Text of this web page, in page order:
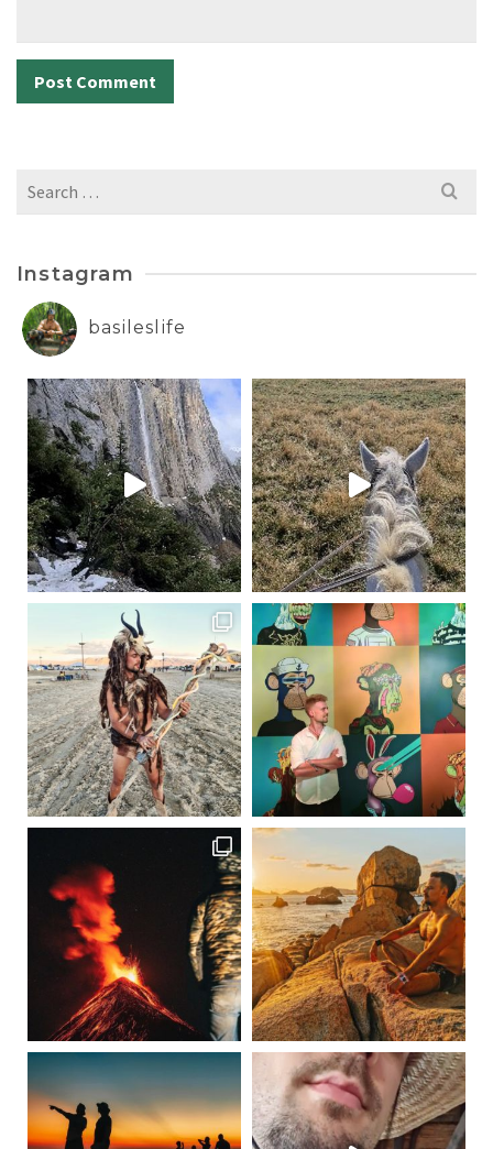
Search
Instagram
basileslife